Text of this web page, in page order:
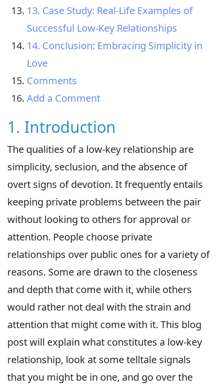
13. Case Study: Real-Life Examples of
Successful Low-Key Relationships
14. Conclusion: Embracing Simplicity in
Love
Comments
Add a Comment
1. Introduction
The qualities of a low-key relationship are
simplicity, seclusion, and the absence of
overt signs of devotion. It frequently entails
keeping private problems between the pair
without looking to others for approval or
attention. People choose private
relationships over public ones for a variety of
reasons. Some are drawn to the closeness
and depth that come with it, while others
would rather not deal with the strain and
attention that might come with it. This blog
post will explain what constitutes a low-key
relationship, look at some telltale signals
that you might be in one, and go over the